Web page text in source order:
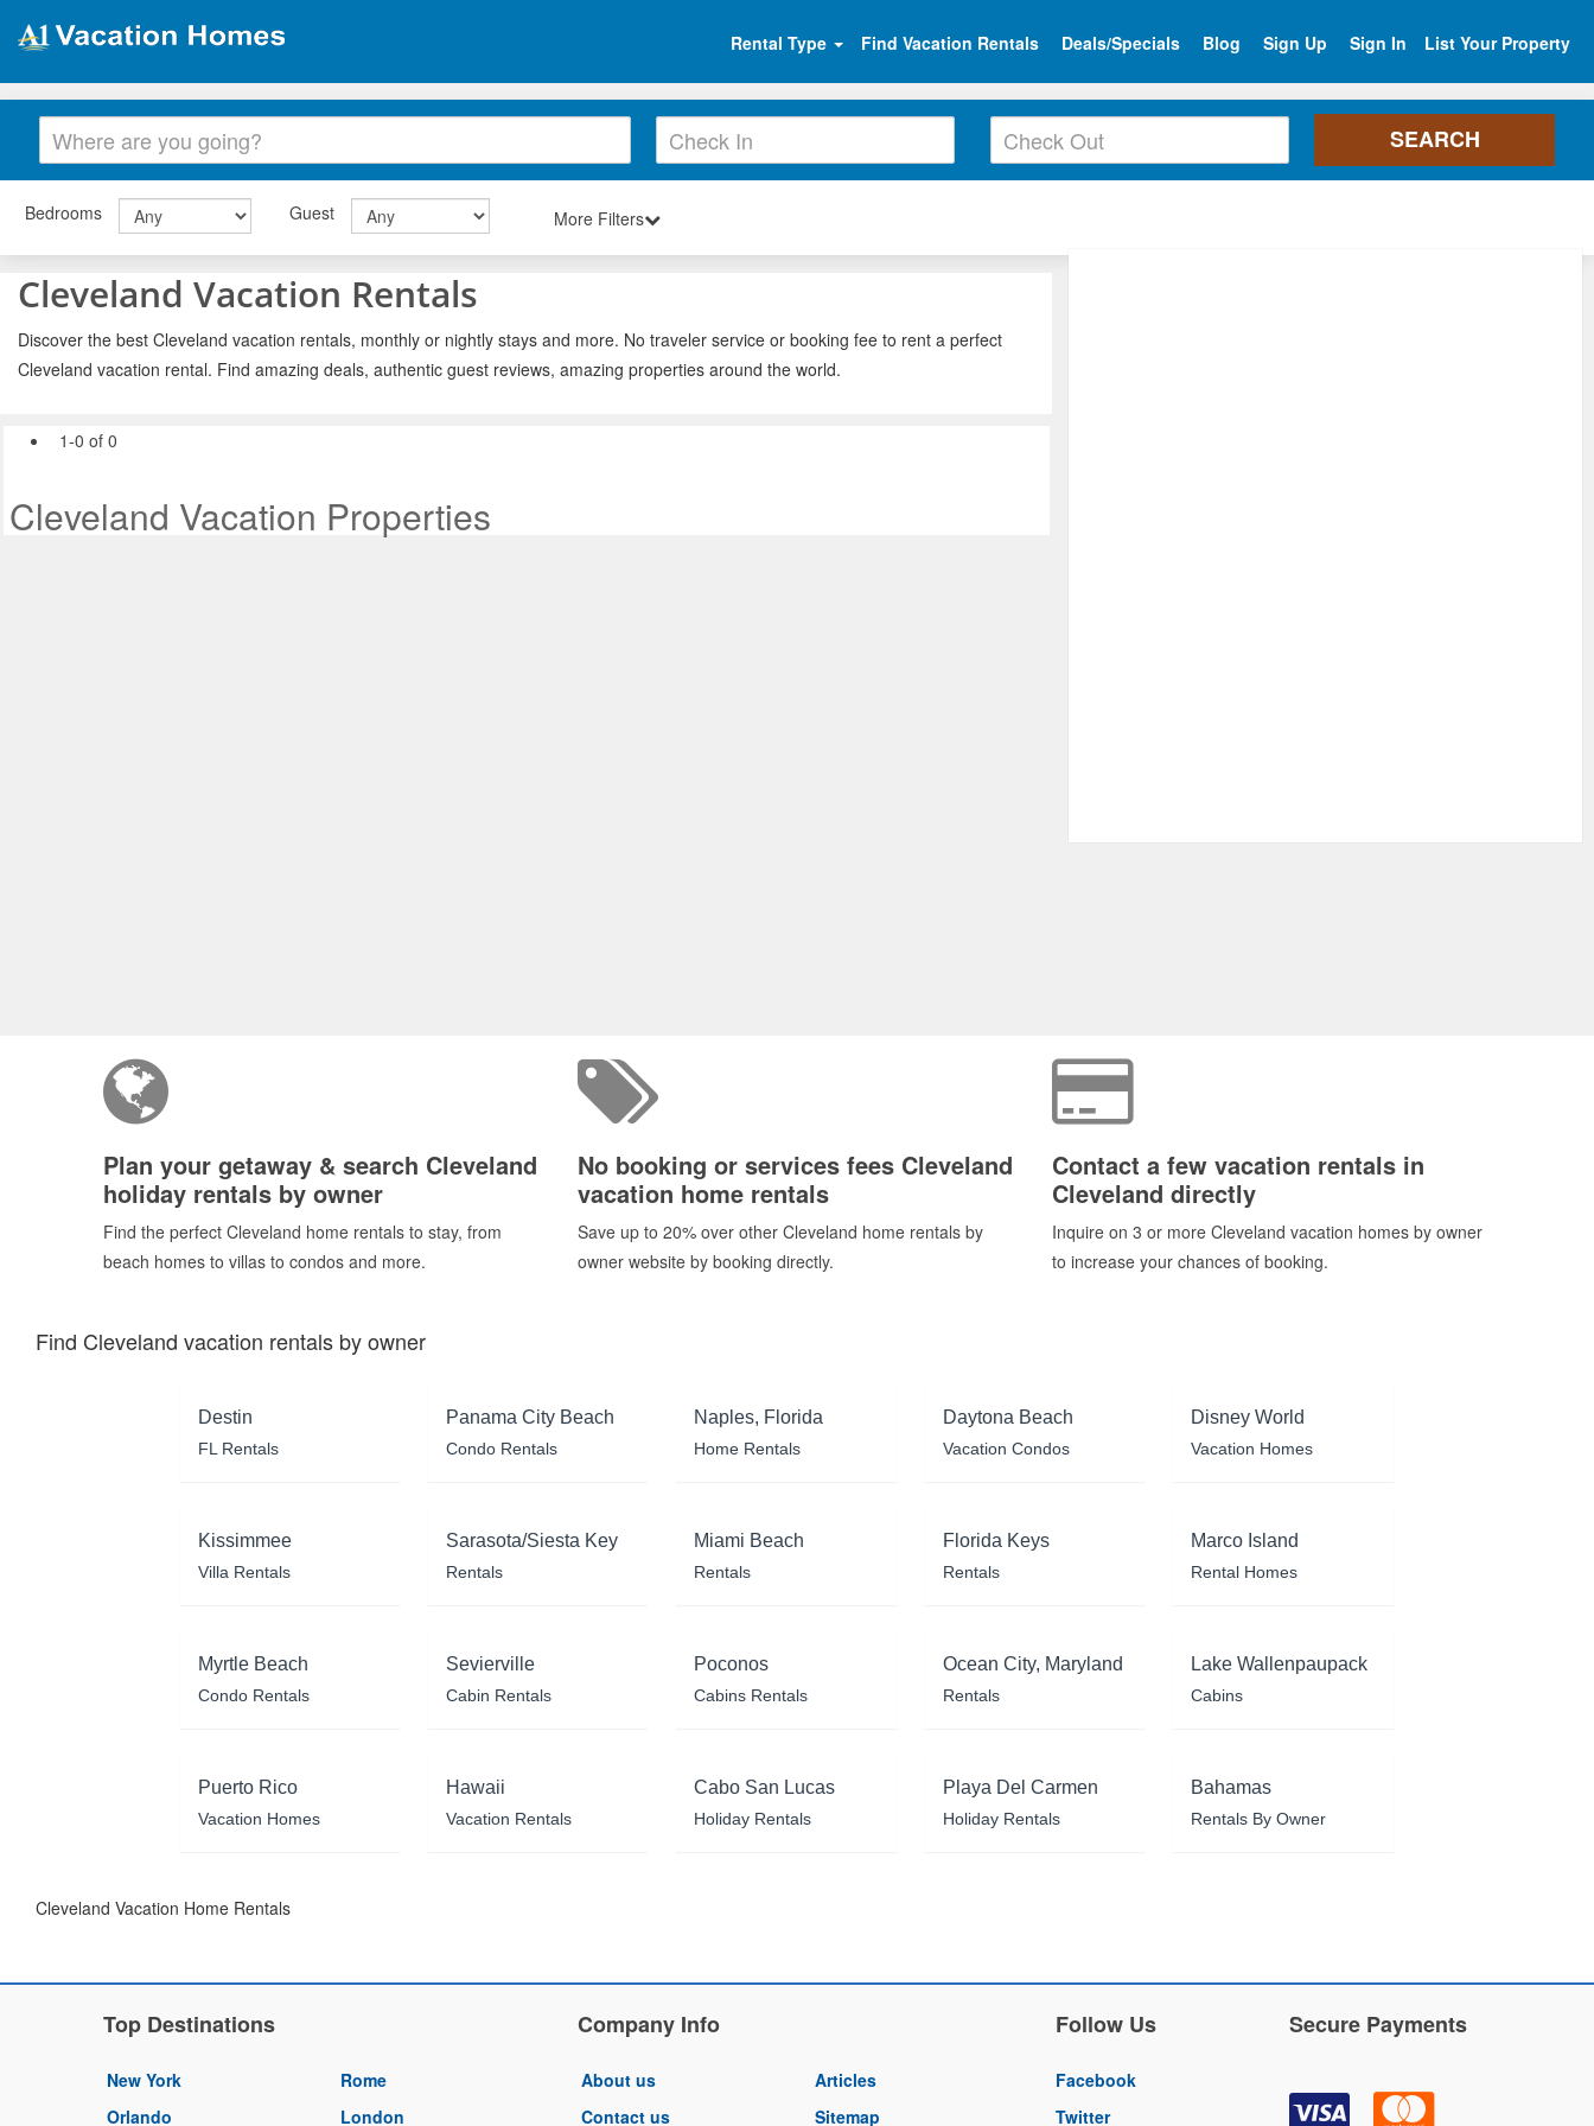
Rental Type Find Vacation Rentals Deals/Specials Blog Sign Up Sign In List Your Property
Bedrooms Guest More Filters
Cleveland Vacation Rentals
Discover the best Cleveland vacation rentals, monthly or nightly stays and more. No traveler service or booking fee to rent a perfect
Cleveland vacation rental. Find amazing deals, authentic guest reviews, amazing properties around the world.
1-0 of 0
Cleveland Vacation Properties
Plan your getaway & search Cleveland
holiday rentals by owner
Find the perfect Cleveland home rentals to stay, from
beach homes to villas to condos and more.
No booking or services fees Cleveland
vacation home rentals
Save up to 20% over other Cleveland home rentals by
owner website by booking directly.
Contact a few vacation rentals in
Cleveland directly
Inquire on 3 or more Cleveland vacation homes by owner
to increase your chances of booking.
Find Cleveland vacation rentals by owner
Destin
FL Rentals
Panama City Beach
Condo Rentals
Naples, Florida
Home Rentals
Daytona Beach
Vacation Condos
Disney World
Vacation Homes
Kissimmee
Villa Rentals
Sarasota/Siesta Key
Rentals
Miami Beach
Rentals
Florida Keys
Rentals
Marco Island
Rental Homes
Myrtle Beach
Condo Rentals
Sevierville
Cabin Rentals
Poconos
Cabins Rentals
Ocean City, Maryland
Rentals
Lake Wallenpaupack
Cabins
Puerto Rico
Vacation Homes
Hawaii
Vacation Rentals
Cabo San Lucas
Holiday Rentals
Playa Del Carmen
Holiday Rentals
Bahamas
Rentals By Owner
Cleveland Vacation Home Rentals
Top Destinations
New York
Orlando
Rome
London
Company Info
About us
Contact us
Articles
Sitemap
Follow Us
Facebook
Twitter
Secure Payments